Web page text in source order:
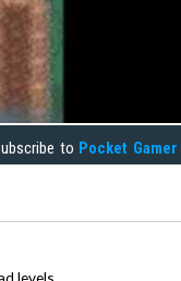
to Pocket Gamer
levels